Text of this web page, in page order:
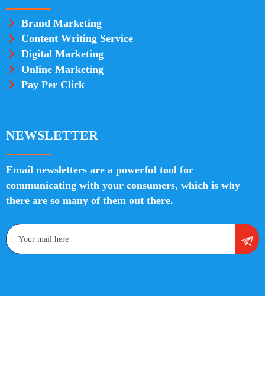
Brand Marketing
Content Writing Service
Digital Marketing
Online Marketing
Pay Per Click
NEWSLETTER
Email newsletters are a powerful tool for
communicating with your consumers, which is why
there are so many of them out there.